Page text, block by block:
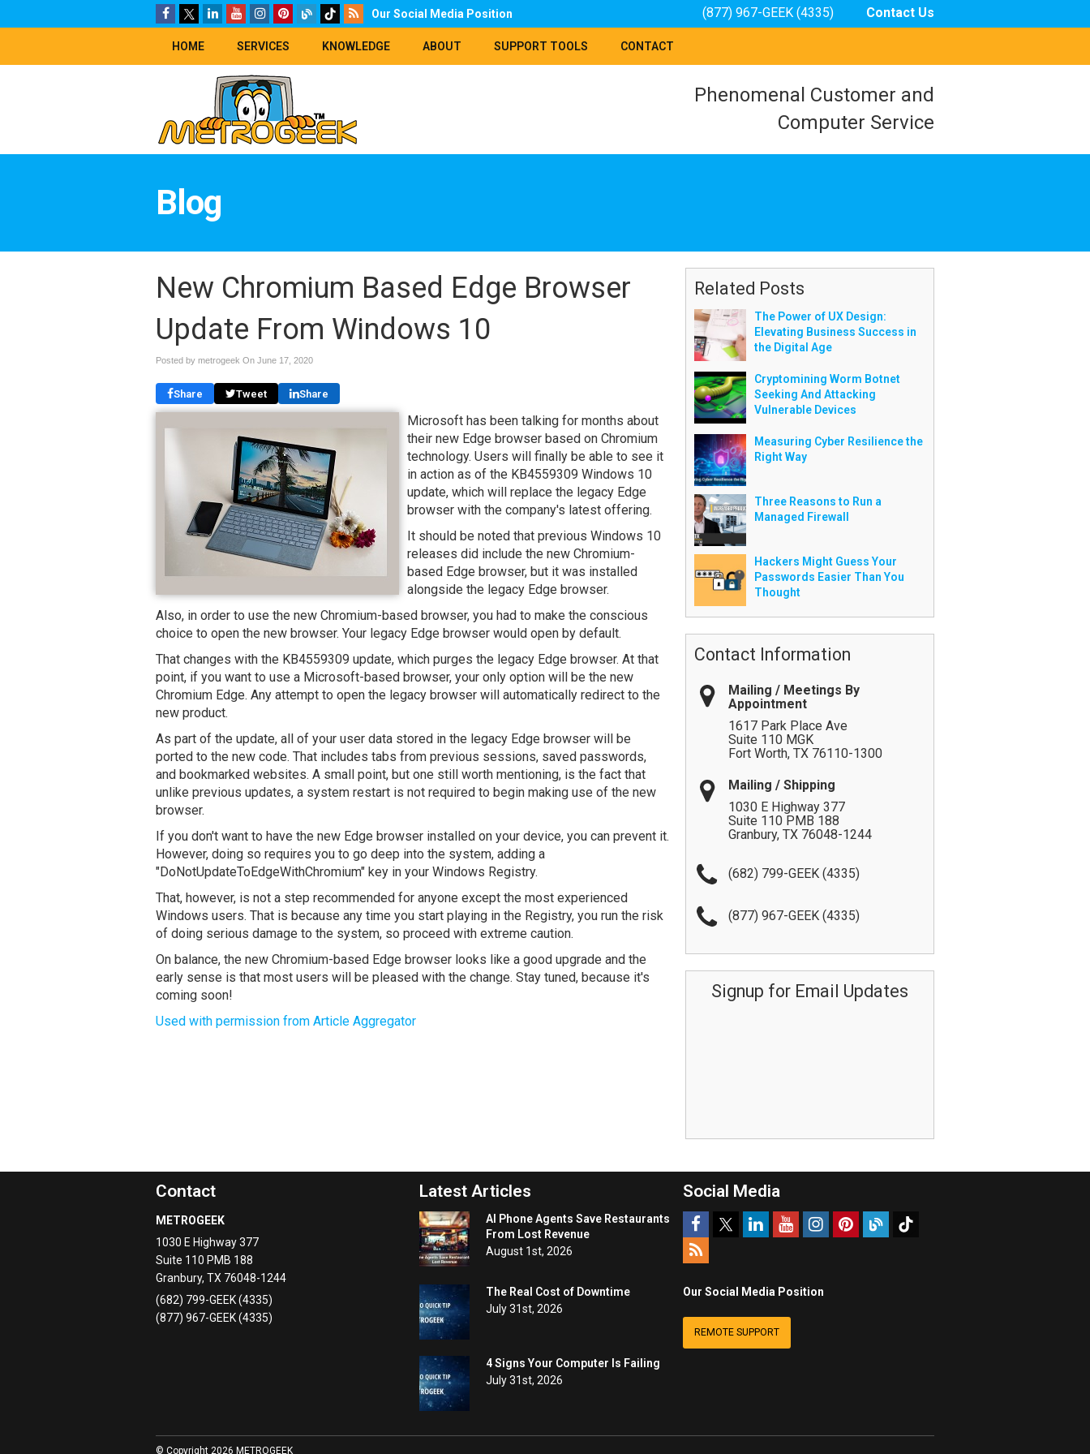
Our Social Media Position Contact Us
(877) 967-GEEK (4335)
HOME SERVICES KNOWLEDGE ABOUT SUPPORT TOOLS CONTACT
Phenomenal Customer and
Computer Service
Blog
New Chromium Based Edge Browser
Update From Windows 10
Posted by metrogeek On June 17, 2020
Share Tweet Share
Microsoft has been talking for months about
their new Edge browser based on Chromium
technology. Users will finally be able to see it
in action as of the KB4559309 Windows 10
update, which will replace the legacy Edge
browser with the company's latest offering.
It should be noted that previous Windows 10
releases did include the new Chromium-
based Edge browser, but it was installed
alongside the legacy Edge browser.
Also, in order to use the new Chromium-based browser, you had to make the conscious
choice to open the new browser. Your legacy Edge browser would open by default.
That changes with the KB4559309 update, which purges the legacy Edge browser. At that
point, if you want to use a Microsoft-based browser, your only option will be the new
Chromium Edge. Any attempt to open the legacy browser will automatically redirect to the
new product.
As part of the update, all of your user data stored in the legacy Edge browser will be
ported to the new code. That includes tabs from previous sessions, saved passwords,
and bookmarked websites. A small point, but one still worth mentioning, is the fact that
unlike previous updates, a system restart is not required to begin making use of the new
browser.
If you don't want to have the new Edge browser installed on your device, you can prevent it.
However, doing so requires you to go deep into the system, adding a
"DoNotUpdateToEdgeWithChromium" key in your Windows Registry.
That, however, is not a step recommended for anyone except the most experienced
Windows users. That is because any time you start playing in the Registry, you run the risk
of doing serious damage to the system, so proceed with extreme caution.
On balance, the new Chromium-based Edge browser looks like a good upgrade and the
early sense is that most users will be pleased with the change. Stay tuned, because it's
coming soon!
Used with permission from Article Aggregator
Related Posts
The Power of UX Design:
Elevating Business Success in
the Digital Age
Cryptomining Worm Botnet
Seeking And Attacking
Vulnerable Devices
Measuring Cyber Resilience the
Right Way
Three Reasons to Run a
Managed Firewall
Hackers Might Guess Your
Passwords Easier Than You
Thought
Contact Information
Mailing / Meetings By
Appointment
1617 Park Place Ave
Suite 110 MGK
Fort Worth, TX 76110-1300
Mailing / Shipping
1030 E Highway 377
Suite 110 PMB 188
Granbury, TX 76048-1244
(682) 799-GEEK (4335)
(877) 967-GEEK (4335)
Signup for Email Updates
Contact
METROGEEK
1030 E Highway 377
Suite 110 PMB 188
Granbury, TX 76048-1244
(682) 799-GEEK (4335)
(877) 967-GEEK (4335)
Latest Articles
AI Phone Agents Save Restaurants
From Lost Revenue
August 1st, 2026
The Real Cost of Downtime
July 31st, 2026
4 Signs Your Computer Is Failing
July 31st, 2026
Social Media
Our Social Media Position
REMOTE SUPPORT
© Copyright 2026 METROGEEK